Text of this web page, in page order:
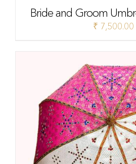
Bride and Groom
₹ 7,500.00